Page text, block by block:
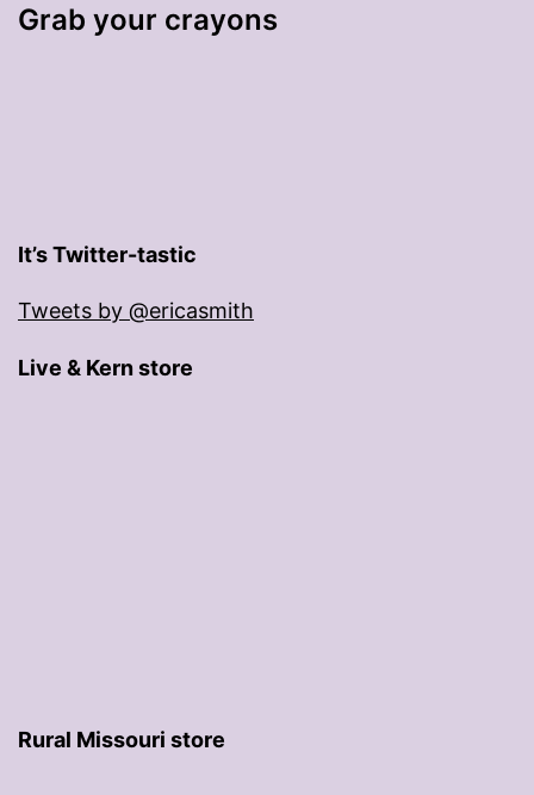
Grab your crayons
It’s Twitter-tastic
Tweets by @ericasmith
Live & Kern store
Rural Missouri store